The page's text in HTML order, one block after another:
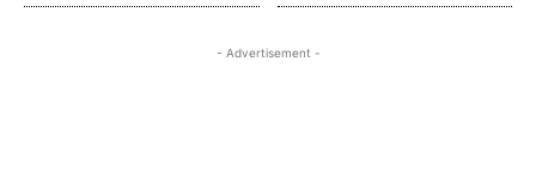
- Advertisement -